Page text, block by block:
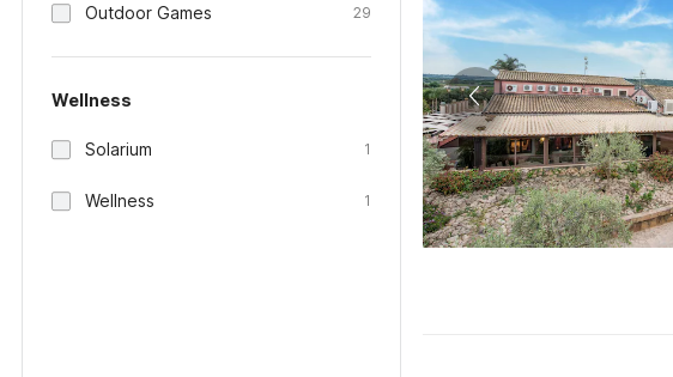
Outdoor Games 29
Wellness
Solarium 1
Wellness 1